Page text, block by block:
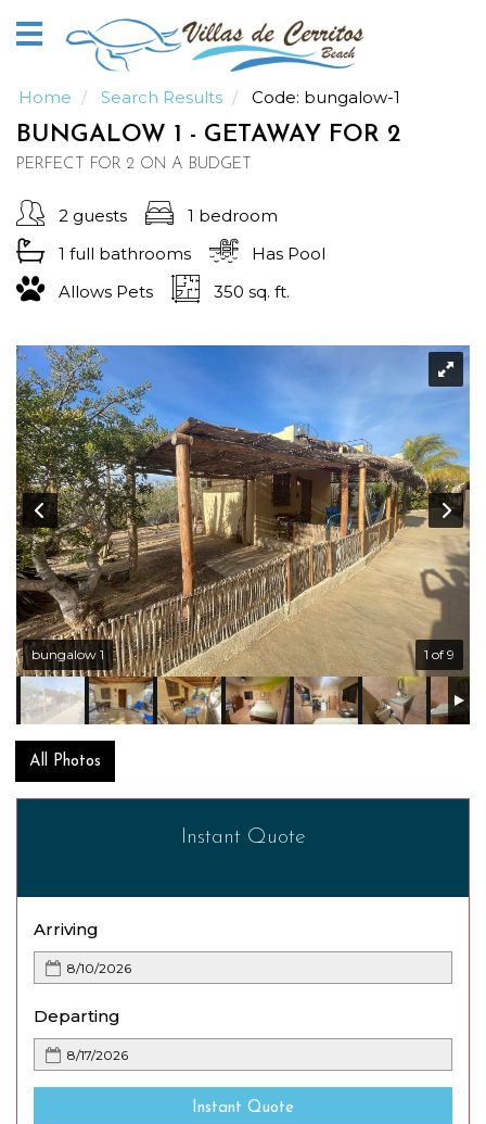
Home
Rentals
Guide
Guests
Home Search Results Code: bungalow-1
BUNGALOW 1 - GETAWAY FOR 2
PERFECT FOR 2 ON A BUDGET
2 guests
1 bedroom
1 full bathrooms
Has Pool
Allows Pets
350 sq. ft.
bungalow 1 1 of 9
All Photos
Instant Quote
Arriving
Departing
Instant Quote